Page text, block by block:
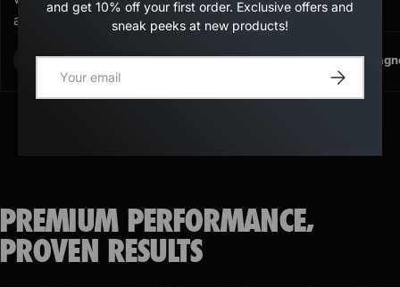
again.
Kimberly Sutherland M Mike
PREMIUM PERFORMANCE,
PROVEN RESULTS
and get 10% off your first order. Exclusive offers and
sneak peeks at new products!
Register